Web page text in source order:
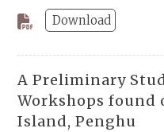
Download
A Preliminary
Workshops found
Island, Penghu